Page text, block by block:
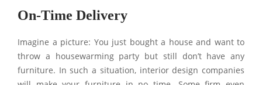
On-Time Delivery
Imagine a picture: You just bought a house and want to
throw a housewarming party but still don’t have any
furniture. In such a situation, interior design companies